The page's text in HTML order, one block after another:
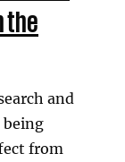
the
and
being
from